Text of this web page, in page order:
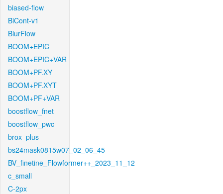
biased-flow
BiCont-v1
BlurFlow
BOOM+EPIC
BOOM+EPIC+VAR
BOOM+PF.XY
BOOM+PF.XYT
BOOM+PF+VAR
boostflow_fnet
boostflow_pwc
brox_plus
bs24mask0815w07_02_06_45
BV_finetine_Flowformer++_2023_11_12
c_small
C-2px